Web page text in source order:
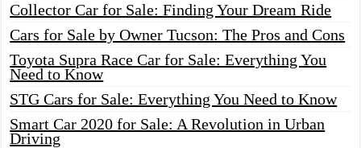
Collector Car for Sale: Finding Your Dream Ride
Cars for Sale by Owner Tucson: The Pros and Cons
Toyota Supra Race Car for Sale: Everything You
Need to Know
STG Cars for Sale: Everything You Need to Know
Smart Car 2020 for Sale: A Revolution in Urban
Driving